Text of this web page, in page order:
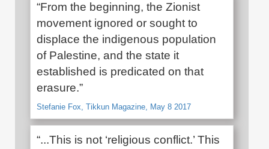
“From the beginning, the Zionist
movement ignored or sought to
displace the indigenous population
of Palestine, and the state it
established is predicated on that
erasure.”
Stefanie Fox, Tikkun Magazine, May 8 2017
“...This is not ‘religious conflict.’ This